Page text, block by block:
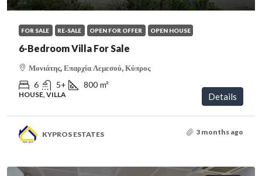
FOR SALE RE-SALE OPEN FOR OFFER OPEN HOUSE
6-Bedroom Villa For Sale
Μονιάτης, Επαρχία Λεμεσού, Κύπρος
6 5+ 800 m²
HOUSE, VILLA Details
KYPROS ESTATES 3 months ago